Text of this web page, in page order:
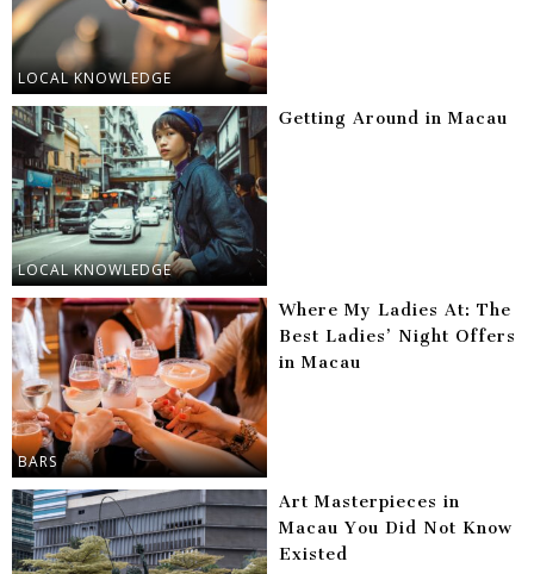
LOCAL KNOWLEDGE
LOCAL KNOWLEDGE
Getting Around in Macau
BARS
Where My Ladies At: The
Best Ladies’ Night Offers
in Macau
Art Masterpieces in
Macau You Did Not Know
Existed